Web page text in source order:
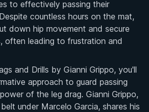
to effectively passing their
countless hours on the mat,
down hip movement and secure
often leading to frustration and
and Drills by Gianni Grippo, you'll
approach to guard passing
of the leg drag. Gianni Grippo,
under Marcelo Garcia, shares his